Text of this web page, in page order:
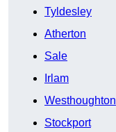
Tyldesley
Atherton
Sale
Irlam
Westhoughton
Stockport